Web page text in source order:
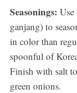
Seasonings: Use
ganjang) to
in color than
spoonful of
Finish with salt
green onions.